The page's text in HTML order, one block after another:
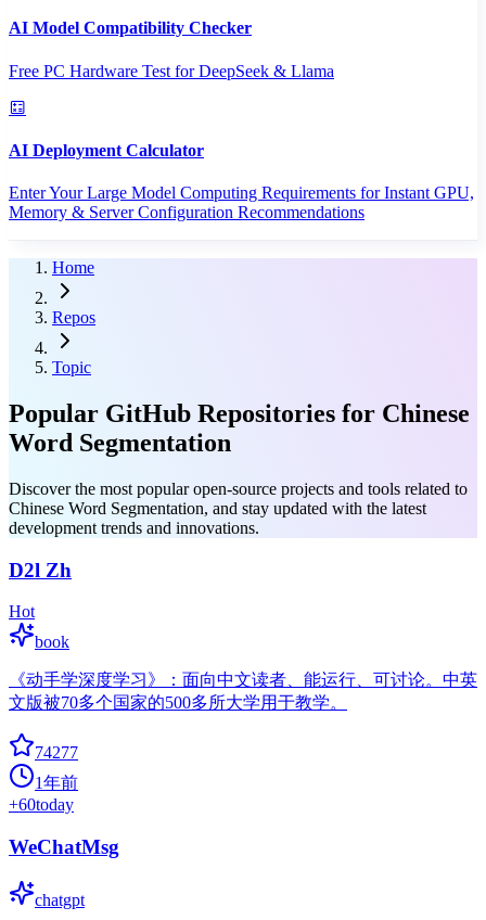
AI Model Compatibility Checker
Free PC Hardware Test for DeepSeek & Llama
AI Deployment Calculator
Enter Your Large Model Computing Requirements for Instant GPU,
Memory & Server Configuration Recommendations
Home
Repos
Topic
Popular GitHub Repositories for Chinese
Word Segmentation
Discover the most popular open-source projects and tools related to
Chinese Word Segmentation, and stay updated with the latest
development trends and innovations.
D2l Zh
Hot
book
《动手学深度学习》：面向中文读者、能运行、可讨论。中英
文版被70多个国家的500多所大学用于教学。
74277
1年前
+60today
WeChatMsg
chatgpt